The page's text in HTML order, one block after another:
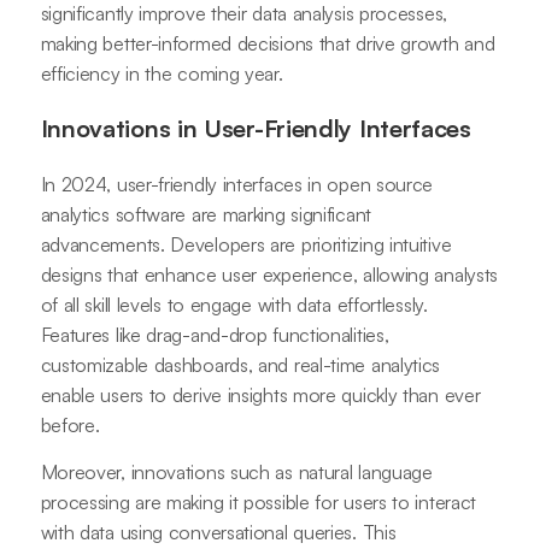
significantly improve their data analysis processes,
making better-informed decisions that drive growth and
efficiency in the coming year.
Innovations in User-Friendly Interfaces
In 2024, user-friendly interfaces in open source
analytics software are marking significant
advancements. Developers are prioritizing intuitive
designs that enhance user experience, allowing analysts
of all skill levels to engage with data effortlessly.
Features like drag-and-drop functionalities,
customizable dashboards, and real-time analytics
enable users to derive insights more quickly than ever
before.
Moreover, innovations such as natural language
processing are making it possible for users to interact
with data using conversational queries. This